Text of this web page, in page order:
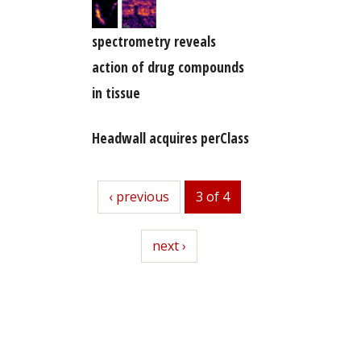
spectrometry reveals
action of drug compounds
in tissue
Headwall acquires perClass
previous
‹ previous 3 of 4
next
next ›